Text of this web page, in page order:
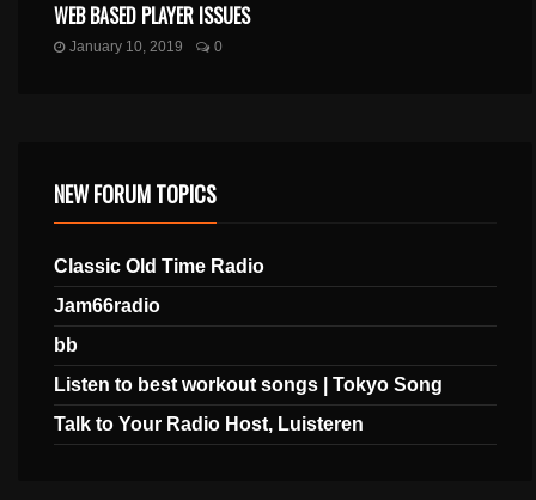
WEB BASED PLAYER ISSUES
January 10, 2019 0
NEW FORUM TOPICS
Classic Old Time Radio
Jam66radio
bb
Listen to best workout songs | Tokyo Song
Talk to Your Radio Host, Luisteren